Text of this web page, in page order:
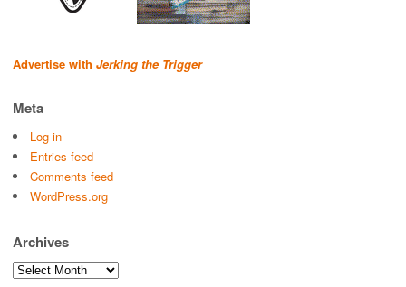
Advertise with Jerking the Trigger
Meta
Log in
Entries feed
Comments feed
WordPress.org
Archives
Archives